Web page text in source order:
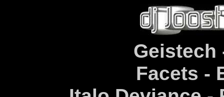
Geistech
Facets -